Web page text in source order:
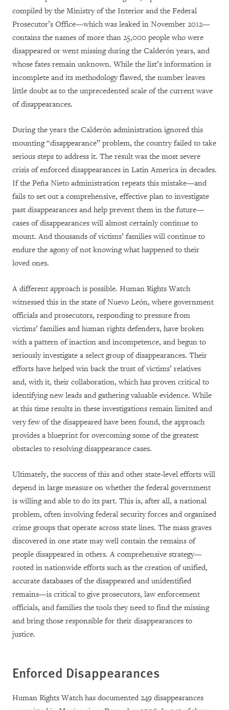
compiled by the Ministry of the Interior and the Federal
Prosecutor’s Office—which was leaked in November 2012—
contains the names of more than 25,000 people who were
disappeared or went missing during the Calderón years, and
whose fates remain unknown. While the list’s information is
incomplete and its methodology flawed, the number leaves
little doubt as to the unprecedented scale of the current wave
of disappearances.
During the years the Calderón administration ignored this
mounting “disappearance” problem, the country failed to take
serious steps to address it. The result was the most severe
crisis of enforced disappearances in Latin America in decades.
If the Peña Nieto administration repeats this mistake—and
fails to set out a comprehensive, effective plan to investigate
past disappearances and help prevent them in the future—
cases of disappearances will almost certainly continue to
mount. And thousands of victims’ families will continue to
endure the agony of not knowing what happened to their
loved ones.
A different approach is possible. Human Rights Watch
witnessed this in the state of Nuevo León, where government
officials and prosecutors, responding to pressure from
victims’ families and human rights defenders, have broken
with a pattern of inaction and incompetence, and begun to
seriously investigate a select group of disappearances. Their
efforts have helped win back the trust of victims’ relatives
and, with it, their collaboration, which has proven critical to
identifying new leads and gathering valuable evidence. While
at this time results in these investigations remain limited and
very few of the disappeared have been found, the approach
provides a blueprint for overcoming some of the greatest
obstacles to resolving disappearance cases.
Ultimately, the success of this and other state-level efforts will
depend in large measure on whether the federal government
is willing and able to do its part. This is, after all, a national
problem, often involving federal security forces and organized
crime groups that operate across state lines. The mass graves
discovered in one state may well contain the remains of
people disappeared in others. A comprehensive strategy—
rooted in nationwide efforts such as the creation of unified,
accurate databases of the disappeared and unidentified
remains—is critical to give prosecutors, law enforcement
officials, and families the tools they need to find the missing
and bring those responsible for their disappearances to
justice.
Enforced Disappearances
Human Rights Watch has documented 249 disappearances